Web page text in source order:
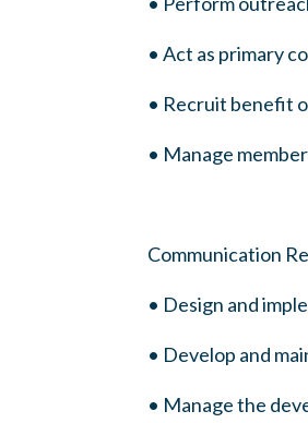
• Act as primary
• Recruit benefit
• Manage
Communication
• Design and
• Develop and
• Manage the